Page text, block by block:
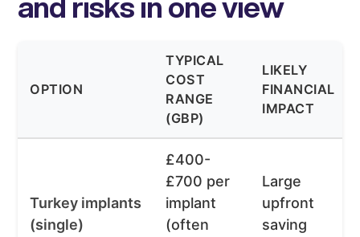
OPTION
TYPICAL
COST
RANGE
(GBP)
LIKELY
FINANCIAL
IMPACT
Turkey implants
(single)
£400-
£700 per
implant
(often
Large
upfront
saving